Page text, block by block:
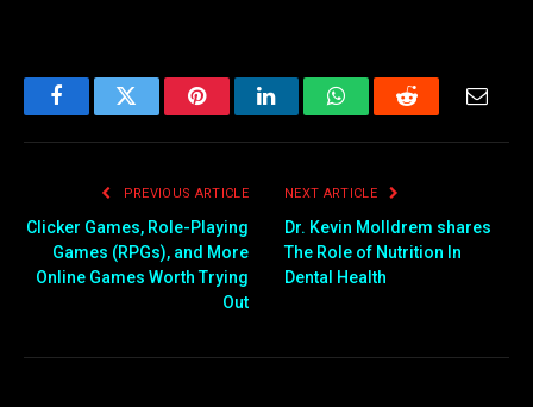
FacebookTwitter PinterestLinkedInWhatsAppReddit
PREVIOUS ARTICLE
Clicker Games, Role-Playing
Games (RPGs), and More
Online Games Worth Trying
Out
NEXT ARTICLE
Dr. Kevin Molldrem shares
The Role of Nutrition In
Dental Health